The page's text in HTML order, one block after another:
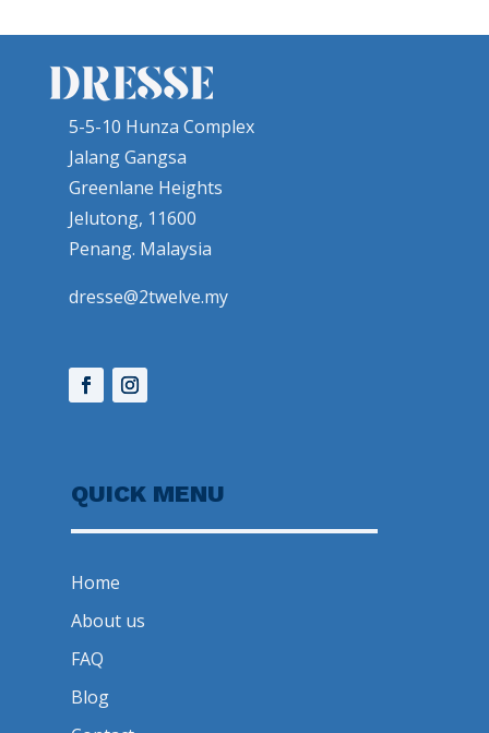
5-5-10 Hunza Complex
Jalang Gangsa
Greenlane Heights
Jelutong, 11600
Penang. Malaysia
dresse@2twelve.my
QUICK MENU
Home
About us
FAQ
Blog